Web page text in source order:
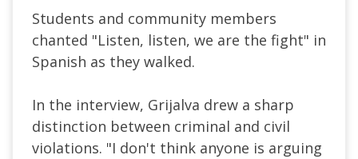
Students and community members
chanted "Listen, listen, we are the fight" in
Spanish as they walked.
In the interview, Grijalva drew a sharp
distinction between criminal and civil
violations. "I don't think anyone is arguing